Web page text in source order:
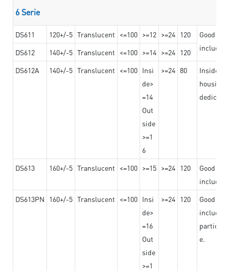
6 Serie
DS611 120+/-5 Translucent <=100 >=12 >=24 120
Good
DS612 140+/-5 Translucent <=100 >=14 >=24 120
DS612A
140+/-5 Translucent <=100 Insi
de>
=14
Out
side
>=1
6
>=24 80
Insided
housing
DS613 160+/-5 Translucent <=100 >=15 >=24 120
Good
DS613PN
160+/-5 Translucent <=100 Insi
de>
=16
Out
side
>=1
>=24 120
Good
e.